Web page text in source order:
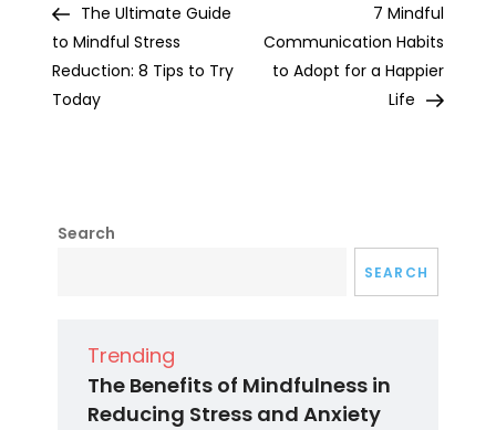
navigation
PostThe Ultimate Guide
to Mindful Stress
Reduction: 8 Tips to Try
Today
Post
7 Mindful
Communication Habits
to Adopt for a Happier
Life
Search
SEARCH
Trending
The Benefits of Mindfulness in
Reducing Stress and Anxiety